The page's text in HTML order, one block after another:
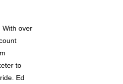
With over
to
Ed